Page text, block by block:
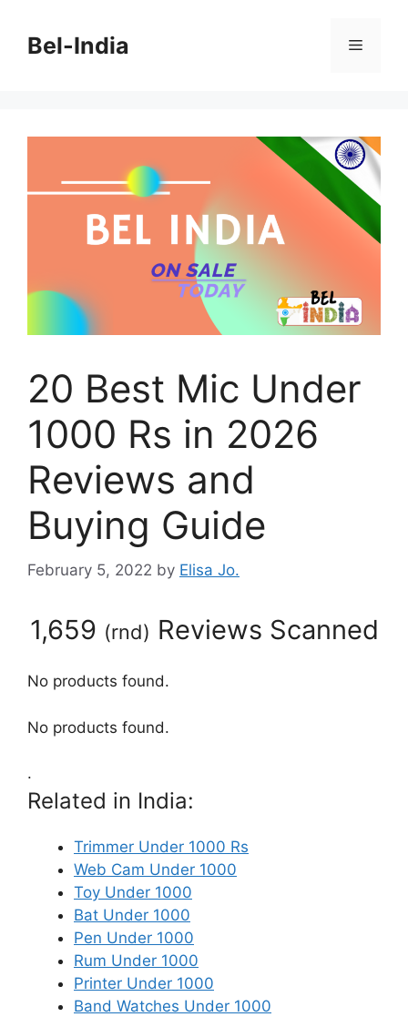
contentBel-India Menu
20 Best Mic Under
1000 Rs in 2026
Reviews and
Buying Guide
February 5, 2022 by Elisa Jo.
1,659 (rnd) Reviews Scanned
No products found.
No products found.
.
Related in India:
Trimmer Under 1000 Rs
Web Cam Under 1000
Toy Under 1000
Bat Under 1000
Pen Under 1000
Rum Under 1000
Printer Under 1000
Band Watches Under 1000